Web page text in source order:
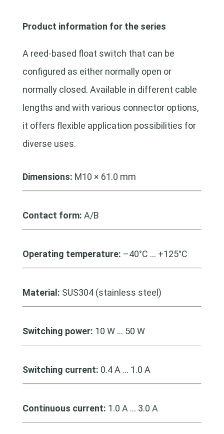
Product information for the series
A reed-based float switch that can be
configured as either normally open or
normally closed. Available in different cable
lengths and with various connector options,
it offers flexible application possibilities for
diverse uses.
Dimensions: M10 × 61.0 mm
Contact form: A/B
Operating temperature: –40°C … +125°C
Material: SUS304 (stainless steel)
Switching power: 10 W … 50 W
Switching current: 0.4 A … 1.0 A
Continuous current: 1.0 A … 3.0 A